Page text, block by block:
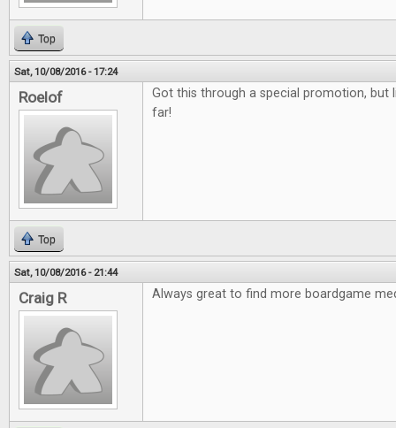
Top
Sat, 10/08/2016 - 17:24
Roelof
Got this through a special promotion, but
far!
Top
Sat, 10/08/2016 - 21:44
Craig R Always great to find more boardgame